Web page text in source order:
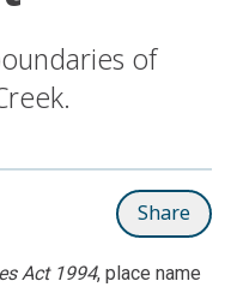
of
Share
Act 1994, place name